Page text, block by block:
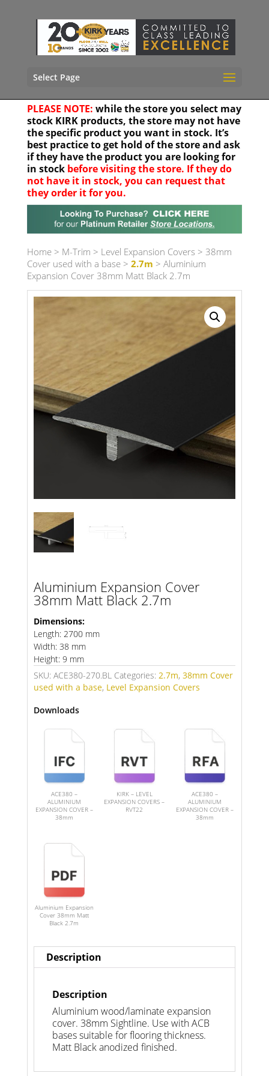
Select Page
PLEASE NOTE: while the store you select may
stock KIRK products, the store may not have
the specific product you want in stock. It’s
best practice to get hold of the store and ask
if they have the product you are looking for
in stock before visiting the store. If they do
not have it in stock, you can request that
they order it for you.
Your location
Search radius Store Results
Product Category
Home> M-Trim > Level Expansion Covers > 38mm
Cover used with a base> 2.7m > Aluminium
Expansion Cover 38mm Matt Black 2.7m
Aluminium Expansion Cover
38mm Matt Black 2.7m
Dimensions:
Length: 2700 mm
Width: 38 mm
Height: 9 mm
SKU: ACE380-270.BL Categories: 2.7m, 38mm Cover
used with a base, Level Expansion Covers
Downloads
ACE380 –
ALUMINIUM
EXPANSION COVER –
38mm
KIRK – LEVEL
EXPANSION COVERS –
RVT22
ACE380 –
ALUMINIUM
EXPANSION COVER –
38mm
Aluminium Expansion
Cover 38mm Matt
Black 2.7m
Description
Description
Aluminium wood/laminate expansion
cover. 38mm Sightline. Use with ACB
bases suitable for flooring thickness.
Matt Black anodized finished.